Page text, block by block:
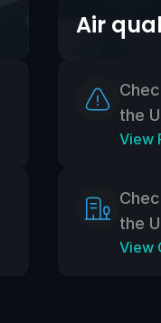
Air
the
View
the
View